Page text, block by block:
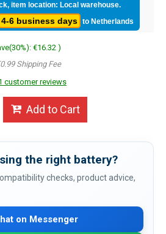
item location: Local warehouse.
4-6 business days to Netherlands
€16.32 )
Shipping Fee
customer reviews
Add to Cart
the right battery?
checks, product advice,
on Messenger